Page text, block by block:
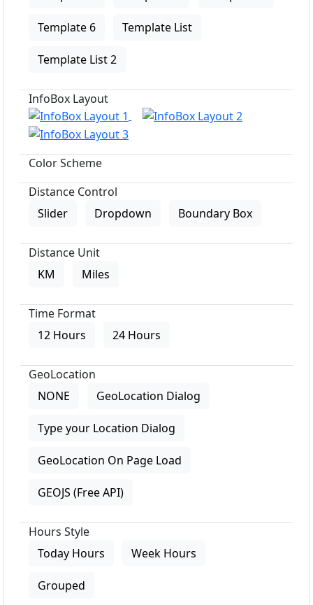
Template 6 Template List
Template List 2
InfoBox Layout
Color Scheme
Distance Control
Slider
Dropdown Boundary Box
Distance Unit
KM
Miles
Time Format
12 Hours
24 Hours
GeoLocation
NONE
GeoLocation Dialog
Type your Location Dialog
GeoLocation On Page Load
GEOJS (Free API)
Hours Style
Today Hours
Week Hours
Grouped